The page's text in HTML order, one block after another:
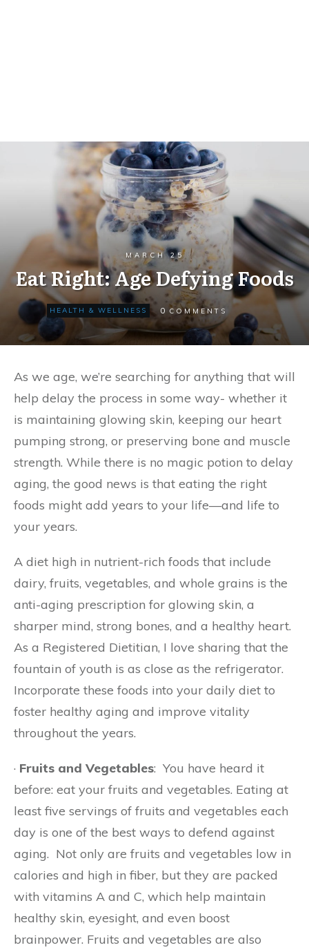
MARCH 25
Eat Right: Age Defying Foods
HEALTH & WELLNESS 0 COMMENTS
As we age, we’re searching for anything that will
help delay the process in some way- whether it
is maintaining glowing skin, keeping our heart
pumping strong, or preserving bone and muscle
strength. While there is no magic potion to delay
aging, the good news is that eating the right
foods might add years to your life—and life to
your years.
A diet high in nutrient-rich foods that include
dairy, fruits, vegetables, and whole grains is the
anti-aging prescription for glowing skin, a
sharper mind, strong bones, and a healthy heart.
As a Registered Dietitian, I love sharing that the
fountain of youth is as close as the refrigerator.
Incorporate these foods into your daily diet to
foster healthy aging and improve vitality
throughout the years.
· Fruits and Vegetables: You have heard it
before: eat your fruits and vegetables. Eating at
least five servings of fruits and vegetables each
day is one of the best ways to defend against
aging. Not only are fruits and vegetables low in
calories and high in fiber, but they are packed
with vitamins A and C, which help maintain
healthy skin, eyesight, and even boost
brainpower. Fruits and vegetables are also